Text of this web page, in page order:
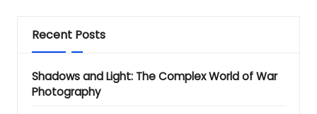
Recent Posts
Shadows and Light: The Complex World of War
Photography